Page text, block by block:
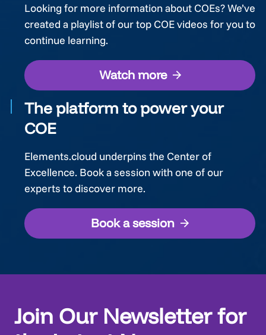
Looking for more information about COEs? We’ve
created a playlist of our top COE videos for you to
continue learning.
Watch more
The platform to power your
COE
Elements.cloud underpins the Center of
Excellence. Book a session with one of our
experts to discover more.
Book a session
Join Our Newsletter for